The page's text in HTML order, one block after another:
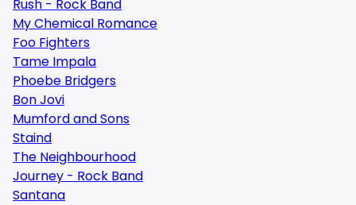
Rush - Rock Band
My Chemical Romance
Foo Fighters
Tame Impala
Phoebe Bridgers
Bon Jovi
Mumford and Sons
Staind
The Neighbourhood
Journey - Rock Band
Santana